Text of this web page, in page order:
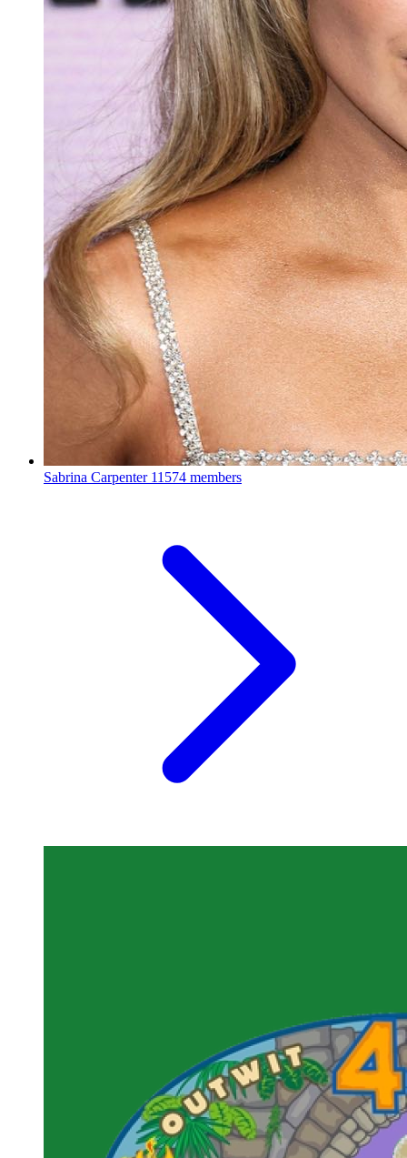
Sabrina Carpenter 11574 members